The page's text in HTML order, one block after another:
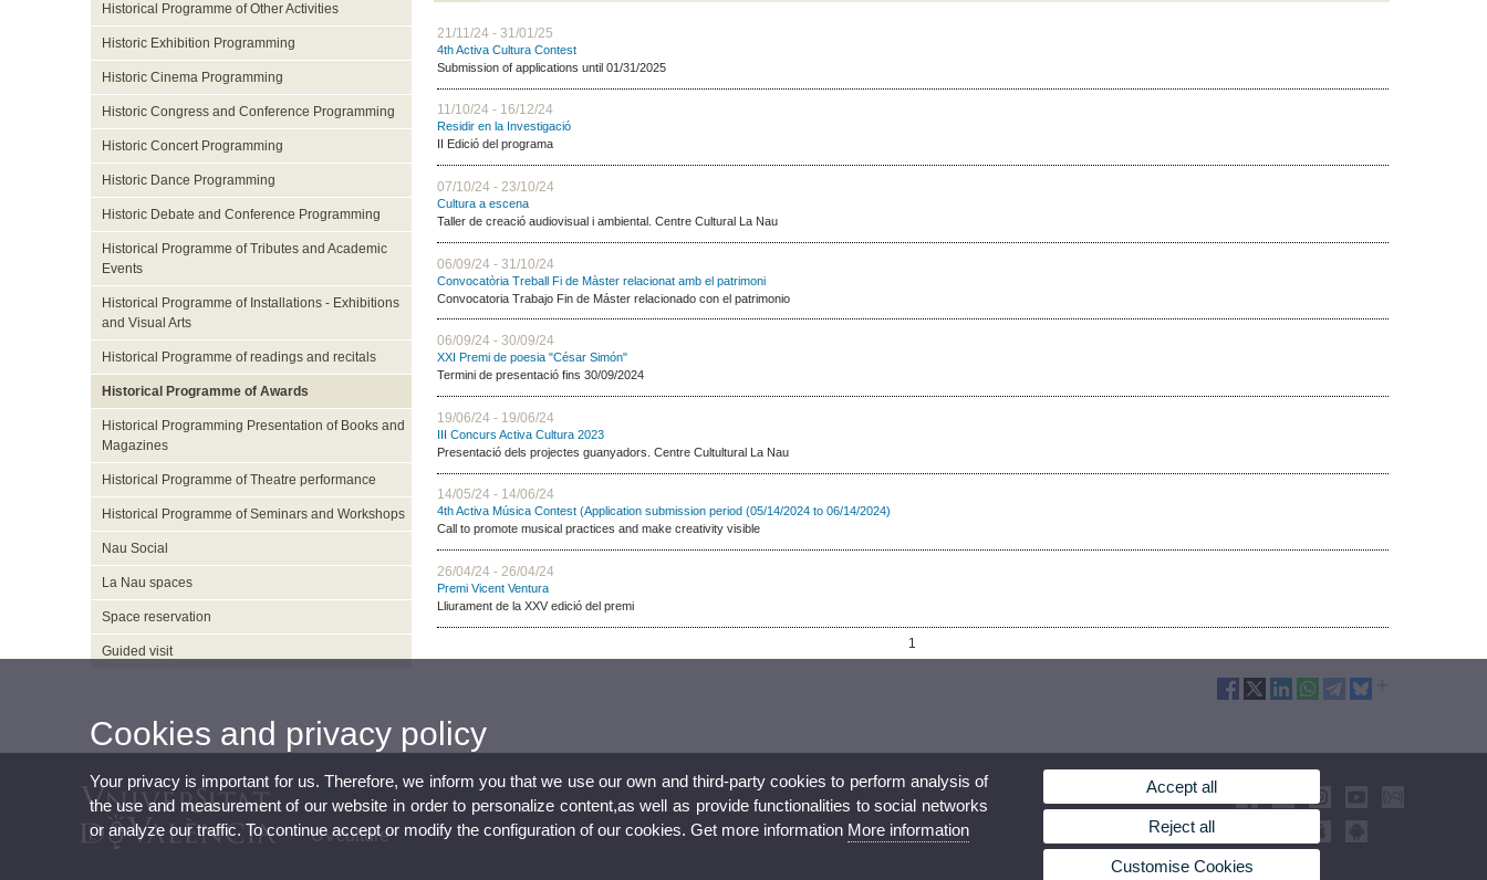
Historical Programme of Other Activities
Historic Exhibition Programming
Historic Cinema Programming
Historic Congress and Conference Programming
Historic Concert Programming
Historic Dance Programming
Historic Debate and Conference Programming
Historical Programme of Tributes and Academic
Events
Historical Programme of Installations - Exhibitions
and Visual Arts
Historical Programme of readings and recitals
Historical Programme of Awards
Historical Programming Presentation of Books and
Magazines
Historical Programme of Theatre performance
Historical Programme of Seminars and Workshops
Nau Social
La Nau spaces
Space reservation
Guided visit
21/11/24 - 31/01/25
4th Activa Cultura Contest
Submission of applications until 01/31/2025
11/10/24 - 16/12/24
Residir en la Investigació
II Edició del programa
07/10/24 - 23/10/24
Cultura a escena
Taller de creació audiovisual i ambiental. Centre Cultural La Nau
06/09/24 - 31/10/24
Convocatòria Treball Fi de Màster relacionat amb el patrimoni
Convocatoria Trabajo Fin de Máster relacionado con el patrimonio
06/09/24 - 30/09/24
XXI Premi de poesia "César Simón"
Termini de presentació fins 30/09/2024
19/06/24 - 19/06/24
III Concurs Activa Cultura 2023
Presentació dels projectes guanyadors. Centre Cultultural La Nau
14/05/24 - 14/06/24
4th Activa Música Contest (Application submission period (05/14/2024 to 06/14/2024)
Call to promote musical practices and make creativity visible
26/04/24 - 26/04/24
Premi Vicent Ventura
Lliurament de la XXV edició del premi
1
UVculture
Cookies and privacy policy
Your privacy is important for us. Therefore, we inform you that we use our own and third-party cookies to perform analysis of
the use and measurement of our website in order to personalize content,as well as provide functionalities to social networks
or analyze our traffic. To continue accept or modify the configuration of our cookies. Get more information More information
Accept all
Reject all
Customise Cookies